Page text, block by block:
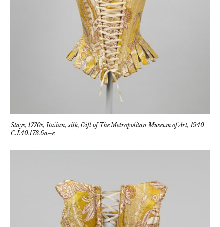
Stays, 1770s, Italian, silk, Gift of The Metropolitan Museum of Art, 1940
C.I.40.173.6a–e